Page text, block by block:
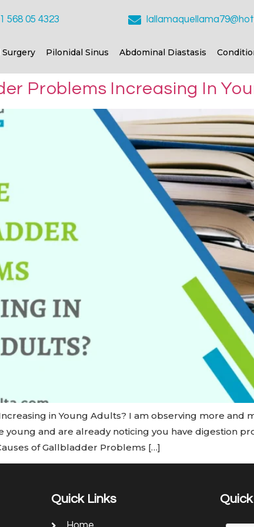
568 05 4323
Pilonidal Sinus Abdominal Diastasis
Problems Increasing In
in Young Adults? I am observing more and
young and are already noticing you have digestion
of Gallbladder Problems […]
Quick Links